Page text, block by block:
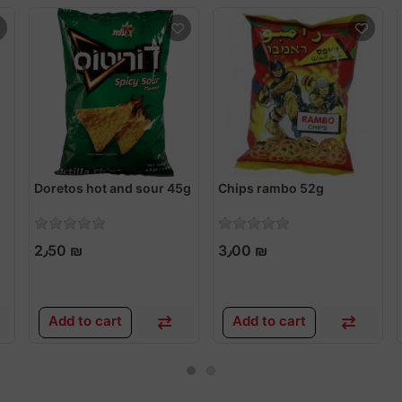
Doretos hot and sour 45g
2٫50 ₪
Add to cart
Chips rambo 52g
3٫00 ₪
Add to cart